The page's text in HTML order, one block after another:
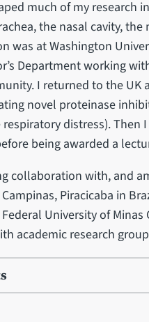
much of my research
the nasal cavity,
was at Washington
Department working
I returned to the
novel proteinase
distress).
being awarded a
collaboration with, and
Piracicaba in
University of
academic research